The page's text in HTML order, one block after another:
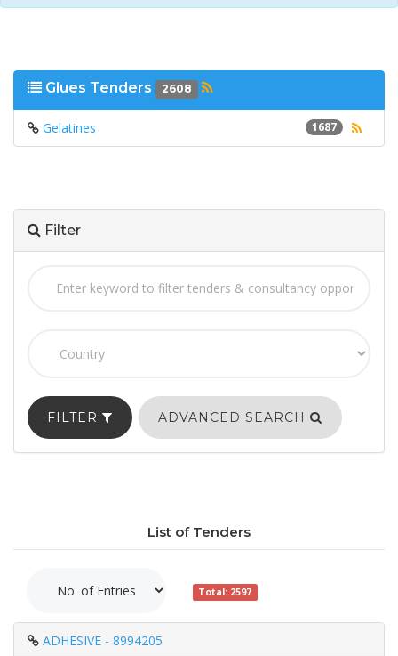
Glues Tenders 2608
1687
Gelatines
Filter
FILTER ADVANCED SEARCH
List of Tenders
Total: 2597
ADHESIVE - 8994205